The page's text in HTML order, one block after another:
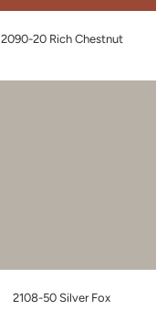
2090-20 Rich Chestnut
2108-50 Silver Fox